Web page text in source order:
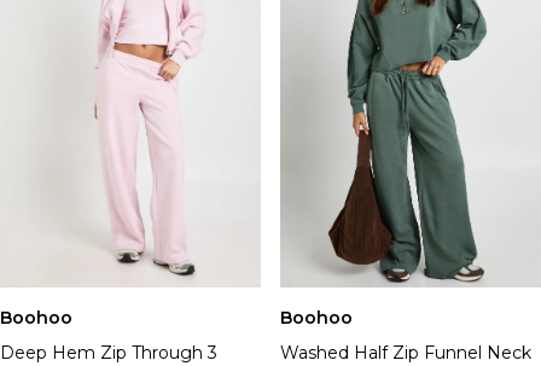
Boohoo
Deep Hem Zip Through 3
Boohoo
Washed Half Zip Funnel Neck